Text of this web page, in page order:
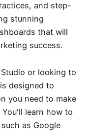
and step-
stunning
that will
success.
or looking to
designed to
you need to make
learn how to
as Google